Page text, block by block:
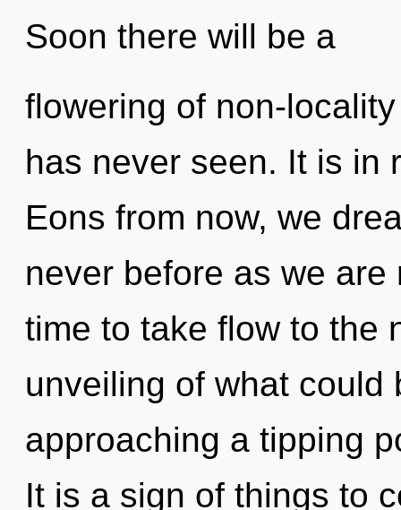
Soon there will be a
flowering of non-
has never seen. It is in
Eons from now, we
never before as we
time to take flow to the
unveiling of what could
approaching a tipping
It is a sign of things to